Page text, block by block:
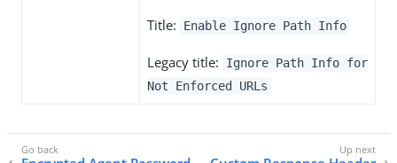
Title: Enable Ignore Path Info
Legacy title:
Ignore Path Info for
Not Enforced URLs